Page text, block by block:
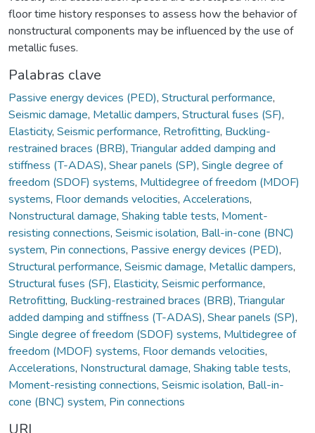
floor time history responses to assess how the behavior of
nonstructural components may be influenced by the use of
metallic fuses.
Palabras clave
Passive energy devices (PED), Structural performance,
Seismic damage, Metallic dampers, Structural fuses (SF),
Elasticity, Seismic performance, Retrofitting, Buckling-
restrained braces (BRB),Triangular added damping and
stiffness (T-ADAS), Shear panels (SP), Single degree of
freedom (SDOF) systems, Multidegree of freedom (MDOF)
systems, Floor demands velocities, Accelerations,
Nonstructural damage, Shaking table tests, Moment-
resisting connections, Seismic isolation, Ball-in-cone (BNC)
system, Pin connections, Passive energy devices (PED),
Structural performance, Seismic damage, Metallic dampers,
Structural fuses (SF), Elasticity, Seismic performance,
Retrofitting, Buckling-restrained braces (BRB),Triangular
added damping and stiffness (T-ADAS), Shear panels (SP),
Single degree of freedom (SDOF) systems, Multidegree of
freedom (MDOF) systems, Floor demands velocities,
Accelerations, Nonstructural damage, Shaking table tests,
Moment-resisting connections, Seismic isolation, Ball-in-
cone (BNC) system, Pin connections
URI